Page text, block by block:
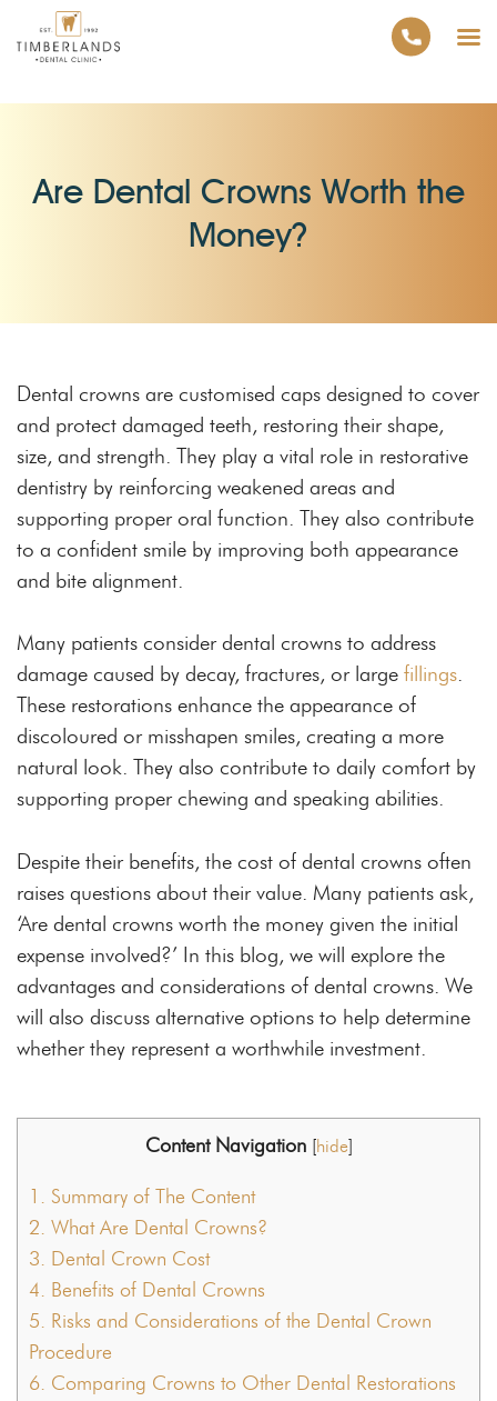
Are Dental Crowns Worth the
Money?
Dental crowns are customised caps designed to cover
and protect damaged teeth, restoring their shape,
size, and strength. They play a vital role in restorative
dentistry by reinforcing weakened areas and
supporting proper oral function. They also contribute
to a confident smile by improving both appearance
and bite alignment.
Many patients consider dental crowns to address
damage caused by decay, fractures, or large fillings.
These restorations enhance the appearance of
discoloured or misshapen smiles, creating a more
natural look. They also contribute to daily comfort by
supporting proper chewing and speaking abilities.
Despite their benefits, the cost of dental crowns often
raises questions about their value. Many patients ask,
‘Are dental crowns worth the money given the initial
expense involved?’ In this blog, we will explore the
advantages and considerations of dental crowns. We
will also discuss alternative options to help determine
whether they represent a worthwhile investment.
Content Navigation [hide]
1. Summary of The Content
2. What Are Dental Crowns?
3. Dental Crown Cost
4. Benefits of Dental Crowns
5. Risks and Considerations of the Dental Crown
Procedure
6. Comparing Crowns to Other Dental Restorations